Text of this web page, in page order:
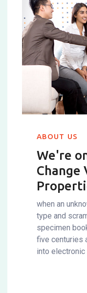
ABOUT US
We're
Change
when an
type and
specimen
five centuries
into